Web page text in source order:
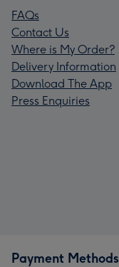
FAQs
Contact Us
Where is My Order?
Delivery Information
Download The App
Press Enquiries
Payment Methods